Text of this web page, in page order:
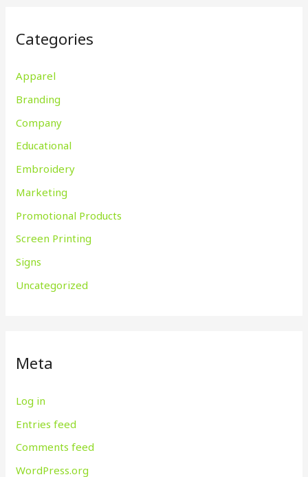
Categories
Apparel
Branding
Company
Educational
Embroidery
Marketing
Promotional Products
Screen Printing
Signs
Uncategorized
Meta
Log in
Entries feed
Comments feed
WordPress.org